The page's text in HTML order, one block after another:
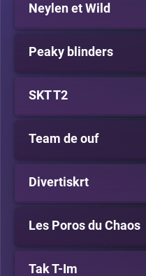
Neylen et Wild
Peaky blinders
SKT T2
Team de ouf
Divertiskrt
Les Poros du Chaos
Tak T-Im